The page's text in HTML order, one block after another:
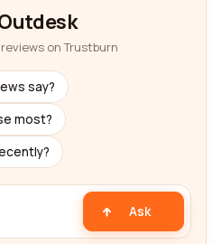
on Trustburn
say?
most?
Ask